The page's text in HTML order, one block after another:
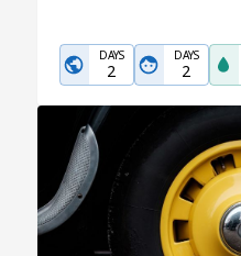
DAYS
2
DAYS
2